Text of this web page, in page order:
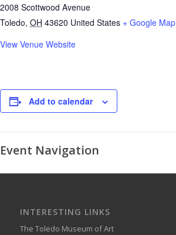
2008 Scottwood Avenue
Toledo, OH 43620 United States + Google Map
View Venue Website
Add to calendar
Event Navigation
INTERESTING LINKS
The Toledo Museum of Art